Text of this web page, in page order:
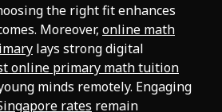
the right fit enhances
Moreover, online math
lays strong digital
online primary math tuition
minds remotely. Engaging
rates remain